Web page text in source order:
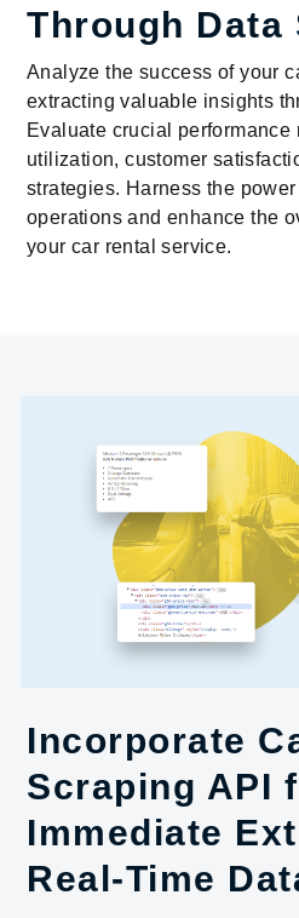
Through Data
Analyze the success of your
extracting valuable insights
Evaluate crucial performance
utilization, customer
strategies. Harness the
operations and enhance the
your car rental service.
Incorporate
Scraping API
Immediate
Real-Time